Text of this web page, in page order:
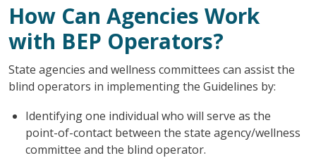
How Can Agencies Work
with BEP Operators?
State agencies and wellness committees can assist the
blind operators in implementing the Guidelines by:
Identifying one individual who will serve as the
point-of-contact between the state agency/wellness
committee and the blind operator.